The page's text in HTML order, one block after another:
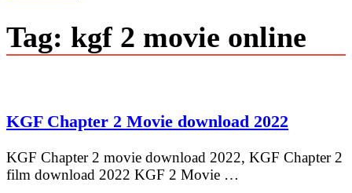
Tag: kgf 2 movie online
KGF Chapter 2 Movie download 2022
KGF Chapter 2 movie download 2022, KGF Chapter 2
film download 2022 KGF 2 Movie …